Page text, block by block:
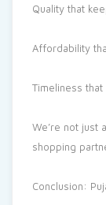
Quality that
Affordability
Timeliness
We’re not just
shopping
Conclusion: